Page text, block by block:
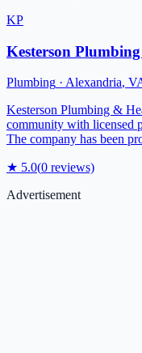
KP
Kesterson
Plumbing · Alexandria,
Kesterson Plumbing &
community with licensed
The company has been
★ 5.0(0 reviews)
Advertisement